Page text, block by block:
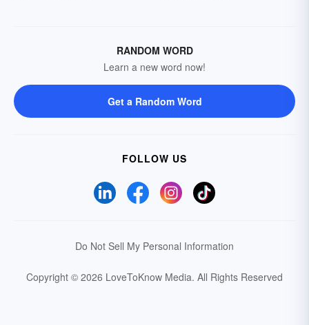
RANDOM WORD
Learn a new word now!
Get a Random Word
FOLLOW US
Do Not Sell My Personal Information
Copyright © 2026 LoveToKnow Media. All Rights Reserved